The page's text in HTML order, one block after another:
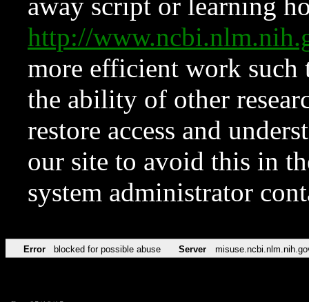
away script or learning
http://
more efficient work such
the ability of other
restore access and
our site to avoid this in
system administrator
Error blocked for possible abuse Server